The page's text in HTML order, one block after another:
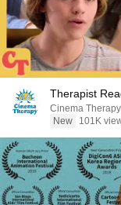
Therapist
Cinema Therapy
New
101K